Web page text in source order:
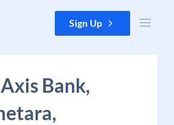
Sign Up
Bank,